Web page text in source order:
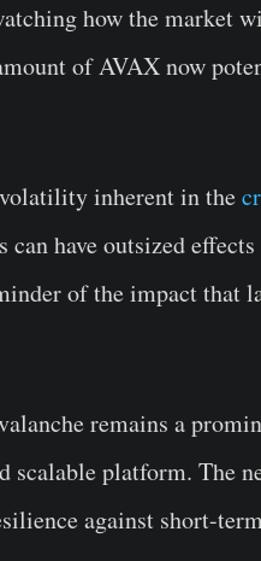
how the market
of AVAX now
inherent in the
have outsized
of the impact that
remains a
scalable platform. The
against short-